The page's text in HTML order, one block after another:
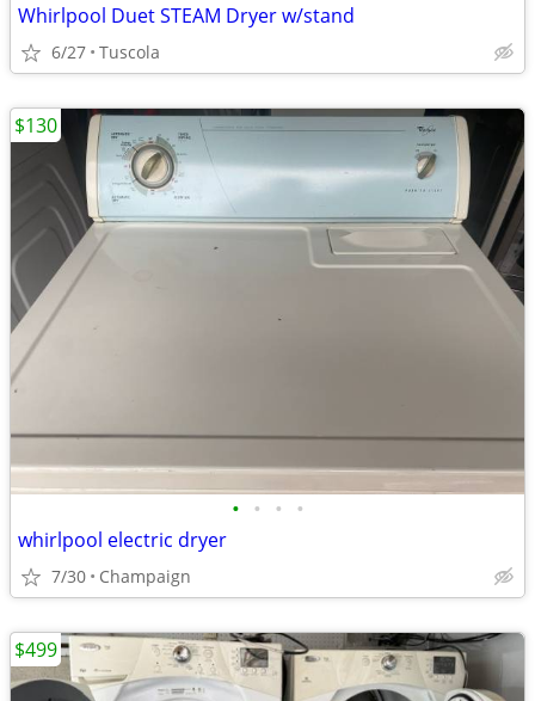
Whirlpool Duet STEAM Dryer w/stand
6/27 Tuscola
• • • •
whirlpool electric dryer
7/30 Champaign
$130
$499